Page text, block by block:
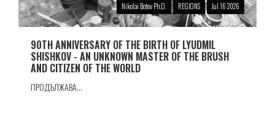
Nikolai Botev Ph.D. REGIONS Jul 16 2026
90TH ANNIVERSARY OF THE BIRTH OF LYUDMIL
SHISHKOV - AN UNKNOWN MASTER OF THE BRUSH
AND CITIZEN OF THE WORLD
ПРОДЪЛЖАВА...